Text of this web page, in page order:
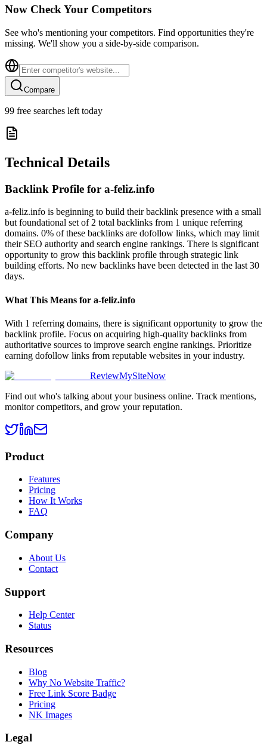
Now Check Your Competitors
See who's mentioning your competitors. Find opportunities they're
missing. We'll show you a side-by-side comparison.
Compare
99 free searches left today
Technical Details
Backlink Profile for a-feliz.info
a-feliz.info is beginning to build their backlink presence with a small
but foundational set of 2 total backlinks from 1 unique referring
domains. 0% of these backlinks are dofollow links, which may limit
their SEO authority and search engine rankings. There is significant
opportunity to grow this backlink profile through strategic link
building efforts. No new backlinks have been detected in the last 30
days.
What This Means for a-feliz.info
With 1 referring domains, there is significant opportunity to grow the
backlink profile. Focus on acquiring high-quality backlinks from
authoritative sources to improve search engine rankings. Prioritize
earning dofollow links from reputable websites in your industry.
ReviewMySiteNow
Find out who's talking about your business online. Track mentions,
monitor competitors, and grow your reputation.
Product
Features
Pricing
How It Works
FAQ
Company
About Us
Contact
Support
Help Center
Status
Resources
Blog
Why No Website Traffic?
Free Link Score Badge
Pricing
NK Images
Legal